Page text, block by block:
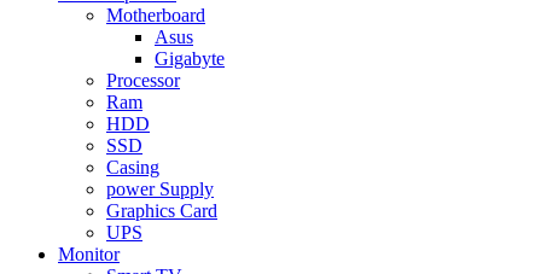
Motherboard
Asus
Gigabyte
Processor
Ram
HDD
SSD
Casing
power Supply
Graphics Card
UPS
Monitor